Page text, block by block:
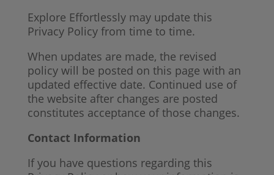
Explore Effortlessly may update this
Privacy Policy from time to time.
When updates are made, the revised
policy will be posted on this page with an
updated effective date. Continued use of
the website after changes are posted
constitutes acceptance of those changes.
Contact Information
If you have questions regarding this